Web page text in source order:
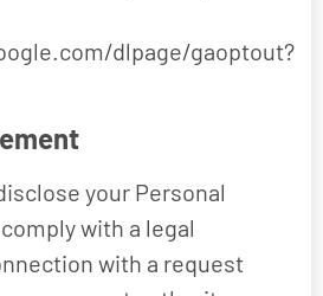
dlpage/gaoptout?
your Personal
with a legal
with a request